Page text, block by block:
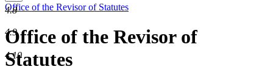
Office of the Revisor of Statutes
Office of the Revisor of
Statutes
4.8
4.9
4.10